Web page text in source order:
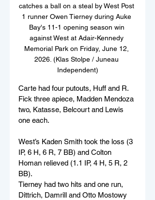
catches a ball on a steal by West Post
1 runner Owen Tierney during Auke
Bay's 11-1 opening season win
against West at Adair-Kennedy
Memorial Park on Friday, June 12,
2026. (Klas Stolpe / Juneau
Independent)
Carte had four putouts, Huff and R.
Fick three apiece, Madden Mendoza
two, Katasse, Belcourt and Lewis
one each.
West’s Kaden Smith took the loss (3
IP, 6 H, 6 R, 7 BB) and Colton
Homan relieved (1.1 IP, 4 H, 5 R, 2
BB).
Tierney had two hits and one run,
Dittrich, Damrill and Otto Mostowy